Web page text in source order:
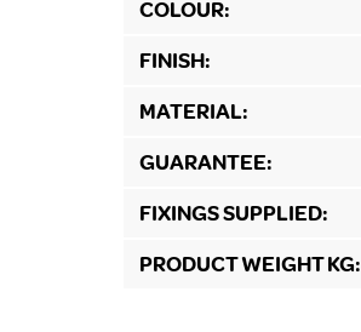
COLOUR:
FINISH:
MATERIAL:
GUARANTEE:
FIXINGS SUPPLIED:
PRODUCT WEIGHT KG: